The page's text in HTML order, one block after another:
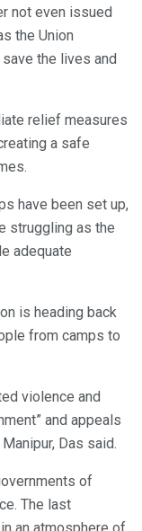
not even issued
the Union
the lives and
relief measures
a safe
have been set up,
struggling as the
adequate
is heading back
from camps to
violence and
and appeals
Das said.
of
The last
an atmosphere of